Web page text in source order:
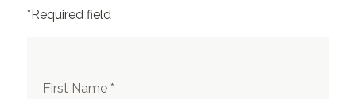
*Required field
First Name *